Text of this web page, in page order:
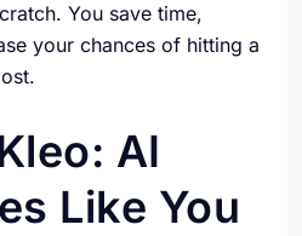
You save time,
your chances of hitting a
AI
Like You